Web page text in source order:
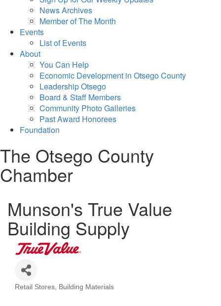
News Archives
Member of The Month
Events
List of Events
About
You Can Help
Economic Development in Otsego County
Leadership Otsego
Board & Staff Members
Community Photo Galleries
Past Award Honorees
Foundation
The Otsego County
Chamber
Munson's True Value
Building Supply
Retail Stores Building Materials